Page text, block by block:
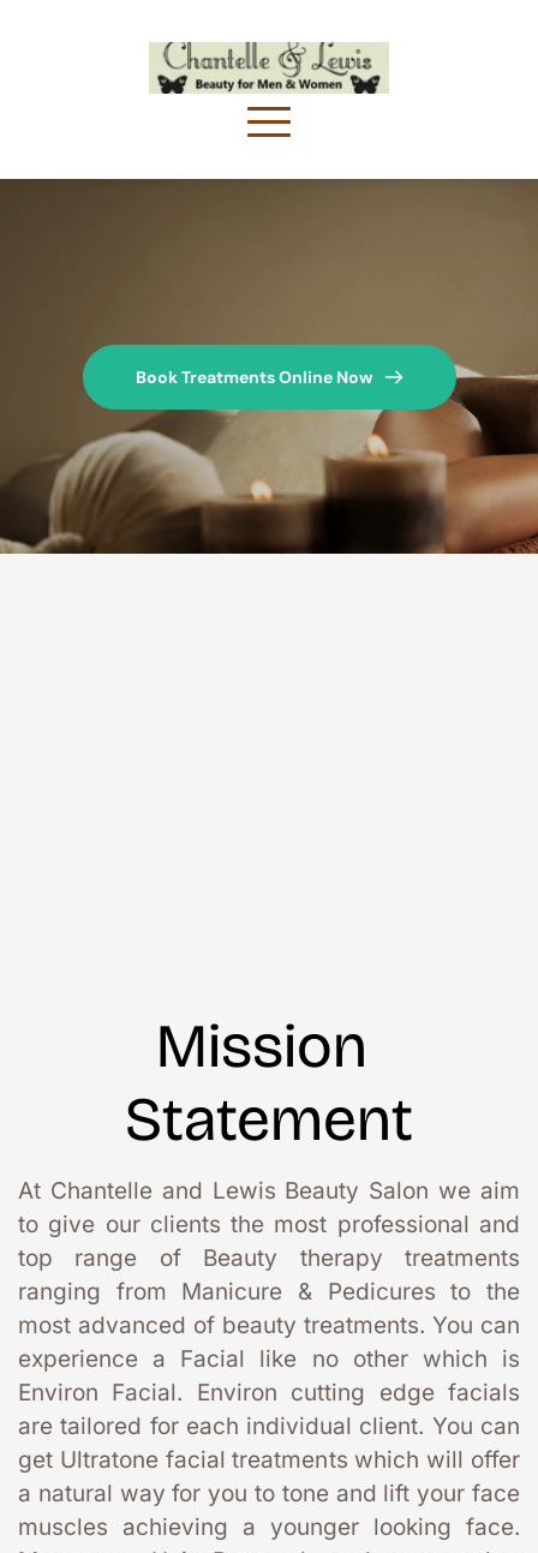
Book Treatments Online Now
Mission
Statement
At Chantelle and Lewis Beauty Salon we aim
to give our clients the most professional and
top range of Beauty therapy treatments
ranging from Manicure & Pedicures to the
most advanced of beauty treatments. You can
experience a Facial like no other which is
Environ Facial. Environ cutting edge facials
are tailored for each individual client. You can
get Ultratone facial treatments which will offer
a natural way for you to tone and lift your face
muscles achieving a younger looking face.